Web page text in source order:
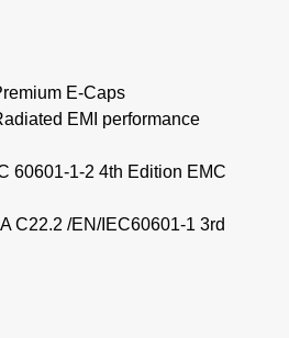
E-Caps
EMI performance
60601-1-2 4th Edition EMC
C22.2 /EN/IEC60601-1 3rd